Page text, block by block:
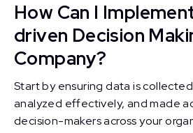
How Can I
driven Decision
Company?
Start by ensuring data is
analyzed effectively, and made
decision-makers across your